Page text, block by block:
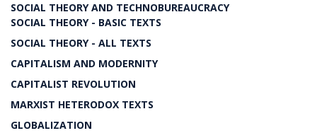
SOCIAL THEORY AND TECHNOBUREAUCRACY
SOCIAL THEORY - BASIC TEXTS
SOCIAL THEORY - ALL TEXTS
CAPITALISM AND MODERNITY
CAPITALIST REVOLUTION
MARXIST HETERODOX TEXTS
GLOBALIZATION